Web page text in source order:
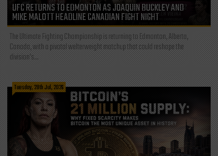
UFC RETURNS TO EDMONTON AS JOAQUIN BUCKLEY AND
MIKE MALOTT HEADLINE CANADIAN FIGHT NIGHT
The Ultimate Fighting Championship is returning to Edmonton, Alberta,
Canada, with a pivotal welterweight matchup that could reshape the
division's...
Tuesday, 28th Jul, 2026